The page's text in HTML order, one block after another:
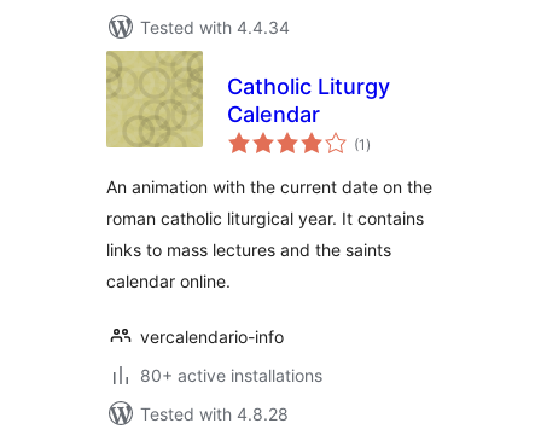
Tested with 4.4.34
Catholic Liturgy
Calendar
(1 total
ratings
)
An animation with the current date on the
roman catholic liturgical year. It contains
links to mass lectures and the saints
calendar online.
vercalendario-info
80+ active installations
Tested with 4.8.28